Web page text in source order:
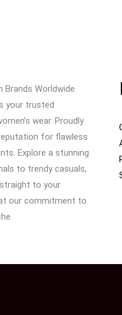
Brands Worldwide
your trusted
wear. Proudly
for flawless
Explore a stunning
to trendy casuals,
to your
our commitment to